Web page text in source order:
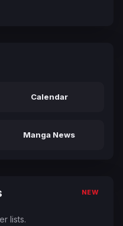
Calendar
Manga News
NEW
lists.